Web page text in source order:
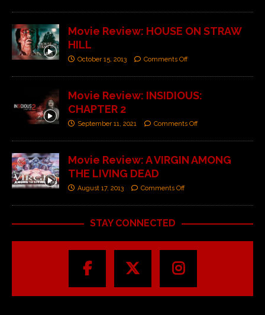
Movie Review: HOUSE ON STRAW
HILL
October 15, 2013 Comments Off
Movie Review: INSIDIOUS:
CHAPTER 2
September 11, 2021 Comments Off
Movie Review: A VIRGIN AMONG
THE LIVING DEAD
August 17, 2013 Comments Off
STAY CONNECTED